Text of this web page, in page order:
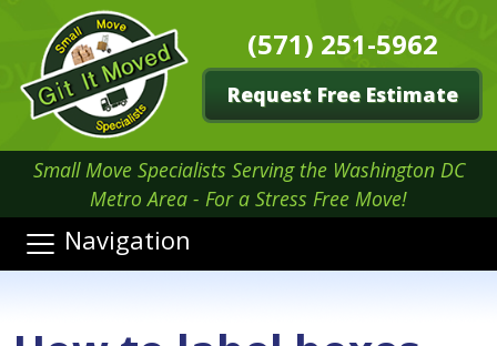
(571) 251-5962
Request Free Estimate
Small Move Specialists Serving the Washington DC
Metro Area - For a Stress Free Move!
Navigation